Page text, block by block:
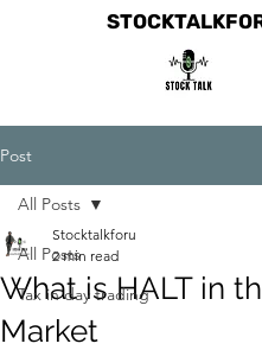
Post
All Posts
Tax in day trading
All Posts
What is HALT in
Market
Stocktalkforu
2 min read